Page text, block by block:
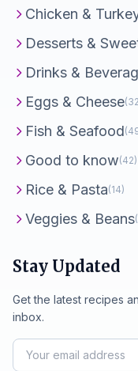
Chicken &
Desserts &
Drinks &
Eggs & Cheese
Fish & Seafood
Good to know(42)
Rice & Pasta(14)
Veggies & Beans
Stay Updated
Get the latest recipes
inbox.